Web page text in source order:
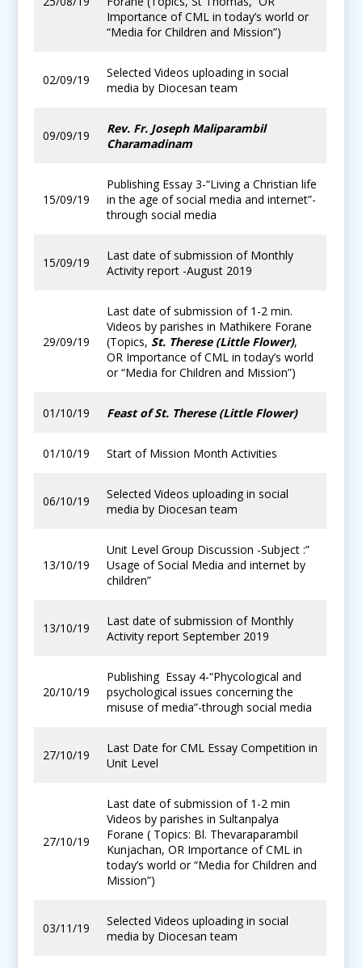
Importance of CML in today’s world or
“Media for Children and Mission”)
02/09/19
Selected Videos uploading in social
media by Diocesan team
09/09/19
Rev. Fr. Joseph Maliparambil
Charamadinam
15/09/19
Publishing Essay 3-“Living a Christian life
in the age of social media and internet”-
through social media
15/09/19
Last date of submission of Monthly
Activity report -August 2019
29/09/19
Last date of submission of 1-2 min.
Videos by parishes in Mathikere Forane
(Topics,St. Therese (Little Flower),
OR Importance of CML in today’s world
or “Media for Children and Mission”)
01/10/19 Feast of St. Therese (Little Flower)
01/10/19 Start of Mission Month Activities
06/10/19
Selected Videos uploading in social
media by Diocesan team
13/10/19
Unit Level Group Discussion -Subject :”
Usage of Social Media and internet by
children”
13/10/19
Last date of submission of Monthly
Activity report September 2019
20/10/19
Publishing Essay 4-“Phycological and
psychological issues concerning the
misuse of media”-through social media
27/10/19
Last Date for CML Essay Competition in
Unit Level
27/10/19
Last date of submission of 1-2 min
Videos by parishes in Sultanpalya
Forane ( Topics: Bl. Thevaraparambil
Kunjachan, OR Importance of CML in
today’s world or “Media for Children and
Mission”)
03/11/19
Selected Videos uploading in social
media by Diocesan team